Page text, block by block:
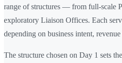
range of structures — from full-scale
exploratory Liaison Offices. Each
depending on business intent,
The structure chosen on Day 1 sets